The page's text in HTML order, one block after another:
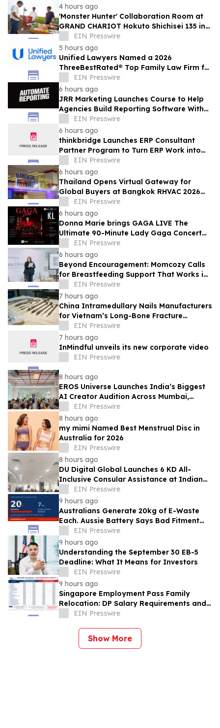
4 hours ago
'Monster Hunter' Collaboration Room at
GRAND CHARIOT Hokuto Shichisei 135 in
Japan Offers a 'Well-Done Meat' BBQ
EIN Presswire
5 hours ago
Unified Lawyers Named a 2026
ThreeBestRated® Top Family Law Firm for
Compassionate Legal Services
EIN Presswire
6 hours ago
JRR Marketing Launches Course to Help
Agencies Build Reporting Software With
EIN Presswire
6 hours ago
thinkbridge Launches ERP Consultant
Partner Program to Turn ERP Work into
Client-Owned Assets, Outcome-Based
Guarantee
EIN Presswire
6 hours ago
Thailand Opens Virtual Gateway for
Global Buyers at Bangkok RHVAC 2026
and Bangkok E&E 2026 Online Edition
EIN Presswire
6 hours ago
Donna Marie brings GAGA LIVE The
Ultimate 90-Minute Lady Gaga Concert
Experience to KL/Subang & JB EduCity
25th/27th Sep
EIN Presswire
6 hours ago
Beyond Encouragement: Momcozy Calls
for Breastfeeding Support That Works in
Real Life
EIN Presswire
7 hours ago
China Intramedullary Nails Manufacturers
for Vietnam’s Long-Bone Fracture
Treatment Market
EIN Presswire
7 hours ago
InMindful unveils its new corporate video
EIN Presswire
8 hours ago
EROS Universe Launches India’s Biggest
AI Creator Audition Across Mumbai,
Hyderabad, Bengaluru & Chennai
EIN Presswire
8 hours ago
my mimi Named Best Menstrual Disc in
Australia for 2026
EIN Presswire
8 hours ago
DU Digital Global Launches 6 KD All-
Inclusive Consular Assistance at Indian
Consular Application Centres Across
Kuwait
EIN Presswire
9 hours ago
Australians Generate 20kg of E-Waste
Each. Aussie Battery Says Bad Fitment
Data Is Part of Why
EIN Presswire
9 hours ago
Understanding the September 30 EB-5
Deadline: What It Means for Investors
EIN Presswire
9 hours ago
Singapore Employment Pass Family
Relocation: DP Salary Requirements and
PoliciesEIN Presswire
Show More